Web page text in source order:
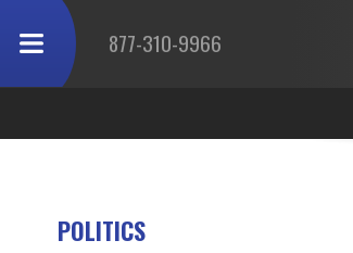
877-310-9966
POLITICS